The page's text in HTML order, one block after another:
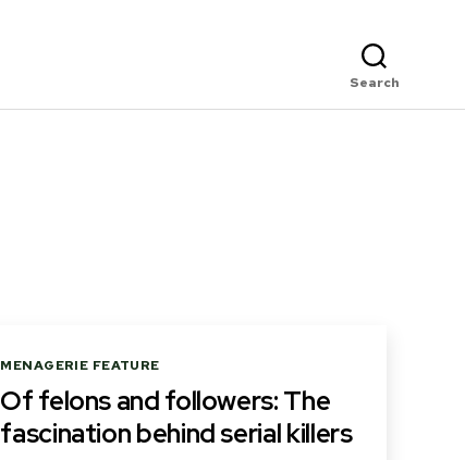
Search
Categories
MENAGERIE FEATURE
Of felons and followers: The
fascination behind serial killers